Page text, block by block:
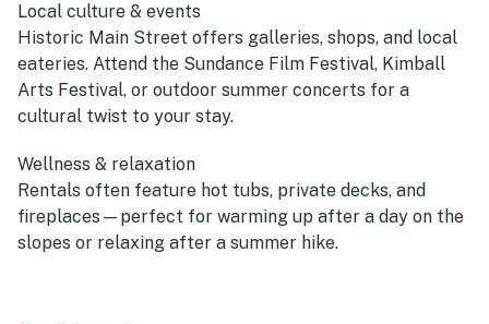
Local culture & events
Historic Main Street offers galleries, shops, and local
eateries. Attend the Sundance Film Festival, Kimball
Arts Festival, or outdoor summer concerts for a
cultural twist to your stay.
Wellness & relaxation
Rentals often feature hot tubs, private decks, and
fireplaces—perfect for warming up after a day on the
slopes or relaxing after a summer hike.